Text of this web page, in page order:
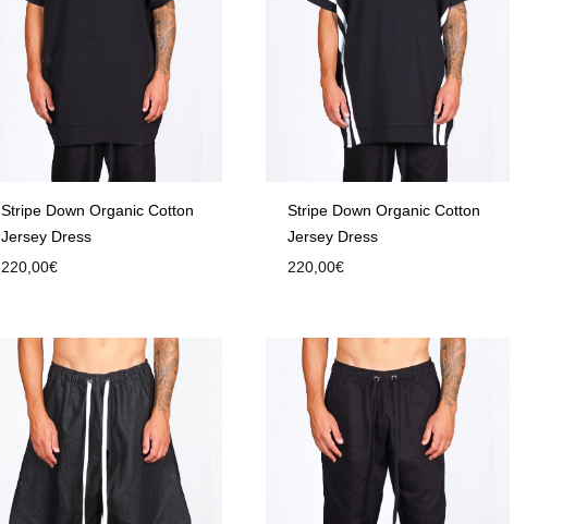
Stripe Down Organic Cotton
Jersey Dress
220,00€
Stripe Down Organic Cotton
Jersey Dress
220,00€